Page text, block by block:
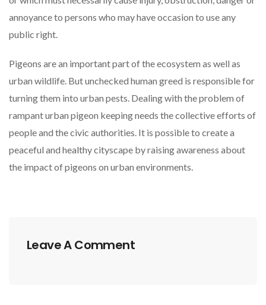
annoyance to persons who may have occasion to use any
public right.
Pigeons are an important part of the ecosystem as well as
urban wildlife. But unchecked human greed is responsible for
turning them into urban pests. Dealing with the problem of
rampant urban pigeon keeping needs the collective efforts of
people and the civic authorities. It is possible to create a
peaceful and healthy cityscape by raising awareness about
the impact of pigeons on urban environments.
Leave A Comment